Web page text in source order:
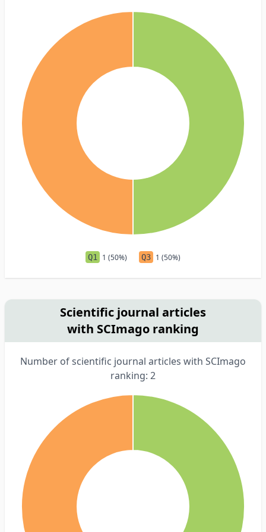
Q1 1 (50%) Q3 1 (50%)
Scientific journal articles
with SCImago ranking
Number of scientific journal articles with SCImago
ranking: 2